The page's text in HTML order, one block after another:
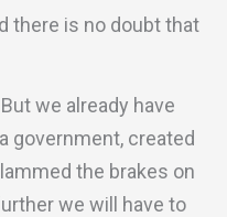
there is no doubt that
we already have
government, created
the brakes on
we will have to